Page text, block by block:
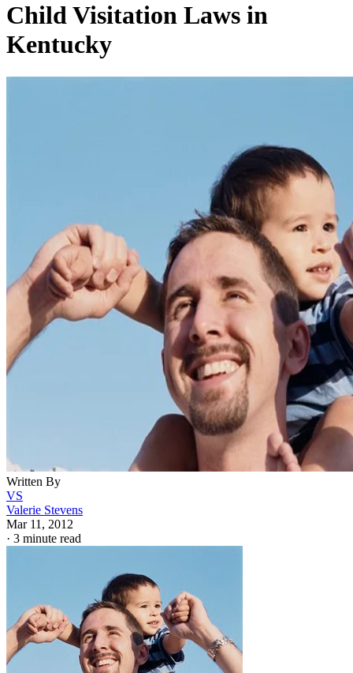
Child Visitation Laws in
Kentucky
Written By
VS
Valerie Stevens
Mar 11, 2012
· 3 minute read